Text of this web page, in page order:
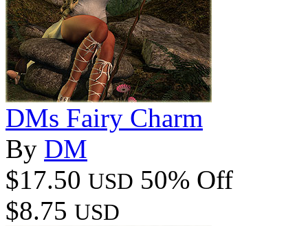
DMs Fairy Charm
By DM
$17.50 USD 50% Off
$8.75 USD